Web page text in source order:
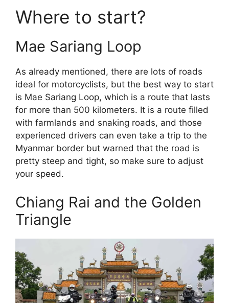
Where to start?
Mae Sariang Loop
As already mentioned, there are lots of roads
ideal for motorcyclists, but the best way to start
is Mae Sariang Loop, which is a route that lasts
for more than 500 kilometers. It is a route filled
with farmlands and snaking roads, and those
experienced drivers can even take a trip to the
Myanmar border but warned that the road is
pretty steep and tight, so make sure to adjust
your speed.
Chiang Rai and the Golden
Triangle